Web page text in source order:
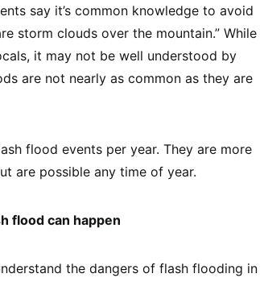
say it’s common knowledge to avoid
storm clouds over the mountain.” While
it may not be well understood by
are not nearly as common as they are
flood events per year. They are more
are possible any time of year.
flood can happen
the dangers of flash flooding in